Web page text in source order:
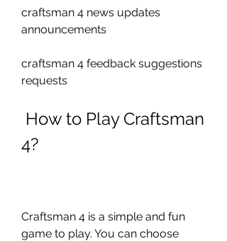
craftsman 4 news updates
announcements
craftsman 4 feedback suggestions
requests
4?
Craftsman 4 is a simple and fun
game to play. You can choose